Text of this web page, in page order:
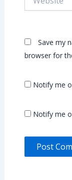
Save my
browser for
Notify me
Notify me